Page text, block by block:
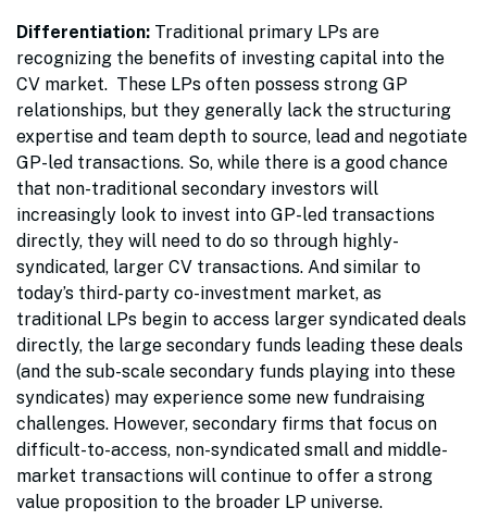
Differentiation: Traditional primary LPs are
recognizing the benefits of investing capital into the
CV market. These LPs often possess strong GP
relationships, but they generally lack the structuring
expertise and team depth to source, lead and negotiate
GP-led transactions. So, while there is a good chance
that non-traditional secondary investors will
increasingly look to invest into GP-led transactions
directly, they will need to do so through highly-
syndicated, larger CV transactions. And similar to
today’s third-party co-investment market, as
traditional LPs begin to access larger syndicated deals
directly, the large secondary funds leading these deals
(and the sub-scale secondary funds playing into these
syndicates) may experience some new fundraising
challenges. However, secondary firms that focus on
difficult-to-access, non-syndicated small and middle-
market transactions will continue to offer a strong
value proposition to the broader LP universe.